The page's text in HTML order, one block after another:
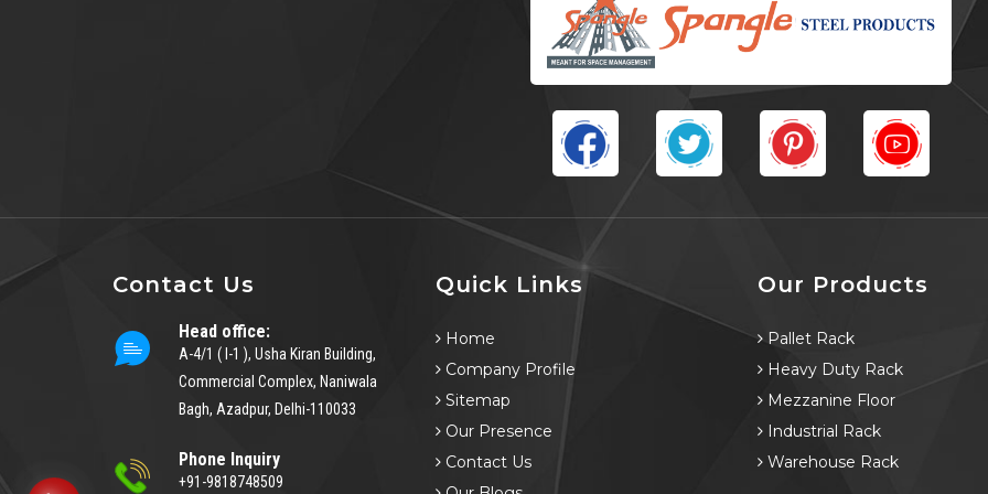
Contact Us
Head office:
A-4/1 ( I-1 ), Usha Kiran Building,
Commercial Complex, Naniwala
Bagh, Azadpur, Delhi-110033
Phone Inquiry
+91-9818748509
Quick Links
Home
Company Profile
Sitemap
Our Presence
Contact Us
Our Products
Pallet Rack
Heavy Duty Rack
Mezzanine Floor
Industrial Rack
Warehouse Rack